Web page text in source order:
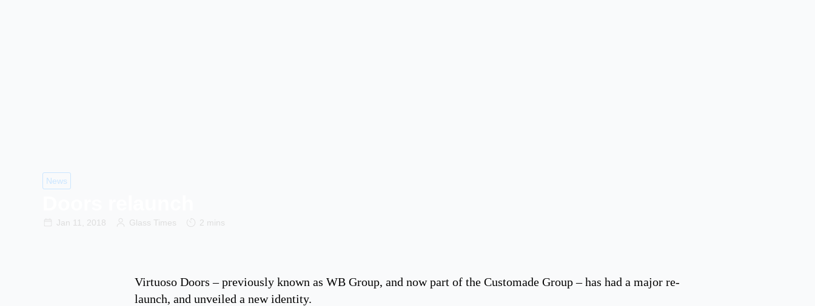
News
Jan 11, 2018 Glass Times 2 mins
Virtuoso Doors – previously known as WB Group, and now part of the Customade Group – has had a major re-
launch, and unveiled a new identity.